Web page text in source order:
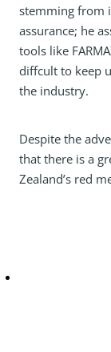
stemming from
assurance; he
tools like
diffcult to keep
the industry.
Despite the
that there is a
Zealand’s red